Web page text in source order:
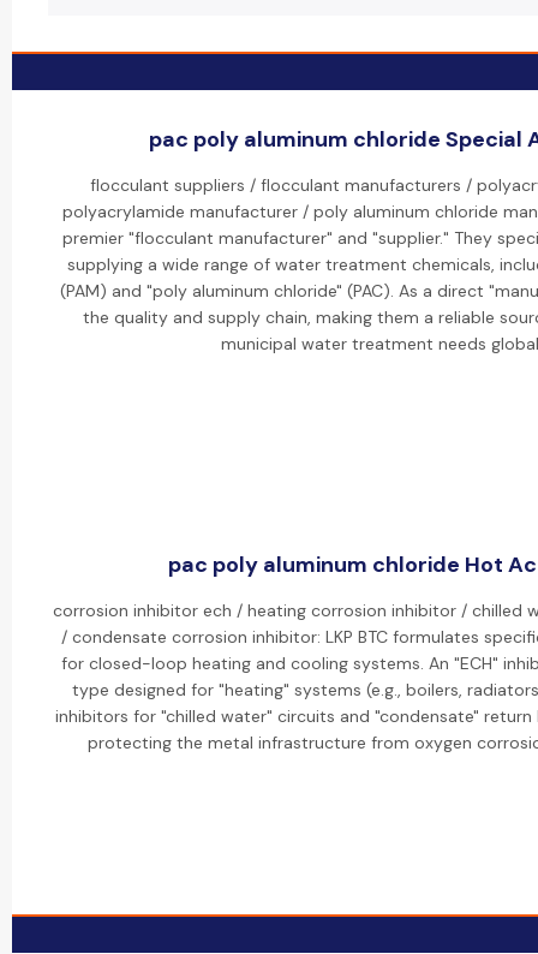
pac poly aluminum chloride Special
flocculant suppliers / flocculant manufacturers /
polyacrylamide manufacturer / poly aluminum chloride
premier "flocculant manufacturer" and "supplier." They
supplying a wide range of water treatment chemicals,
(PAM) and "poly aluminum chloride" (PAC). As a direct
the quality and supply chain, making them a reliable
municipal water treatment needs
pac poly aluminum chloride Hot
corrosion inhibitor ech / heating corrosion inhibitor / chilled
/ condensate corrosion inhibitor: LKP BTC formulates
for closed-loop heating and cooling systems. An "ECH"
type designed for "heating" systems (e.g., boilers,
inhibitors for "chilled water" circuits and "condensate" return
protecting the metal infrastructure from oxygen